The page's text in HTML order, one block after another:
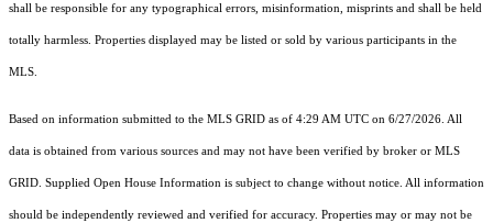
shall be responsible for any typographical errors, misinformation, misprints and shall be held
totally harmless. Properties displayed may be listed or sold by various participants in the
MLS.
Based on information submitted to the MLS GRID as of 4:29 AM UTC on 6/27/2026. All
data is obtained from various sources and may not have been verified by broker or MLS
GRID. Supplied Open House Information is subject to change without notice. All information
should be independently reviewed and verified for accuracy. Properties may or may not be